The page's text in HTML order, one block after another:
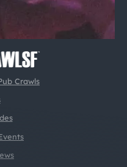
Crawls